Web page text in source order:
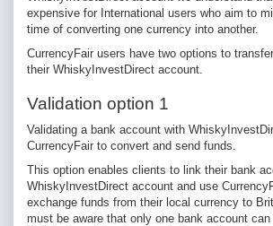
expensive for International users who aim to
time of converting one currency into another.
CurrencyFair users have two options to
their WhiskyInvestDirect account.
Validation option 1
Validating a bank account with
CurrencyFair to convert and send funds.
This option enables clients to link their bank
WhiskyInvestDirect account and use
exchange funds from their local currency to
must be aware that only one bank account